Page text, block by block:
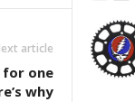
article
one
why